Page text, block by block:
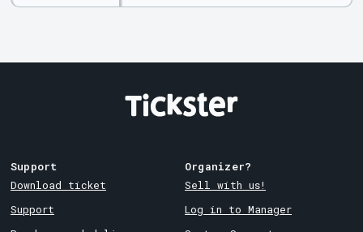
Support
Download ticket
Support
Organizer?
Sell with us!
Log in to Manager